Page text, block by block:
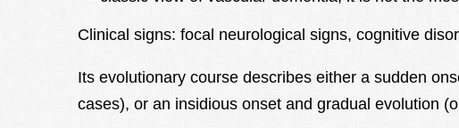
Clinical signs: focal neurological signs, cognitive
Its evolutionary course describes either a sudden
cases), or an insidious onset and gradual evolution